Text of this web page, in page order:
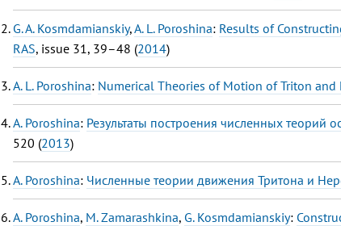
G. A. Kosmdamianskiy,A. L. Poroshina: Results of
RAS, issue 31, 39–48 (2014)
A. L. Poroshina: Numerical Theories of Motion of Triton and
A. Poroshina: Результаты построения численных теорий
520 (2013)
A. Poroshina: Численные теории движения Тритона и
A. Poroshina, M. Zamarashkina, G. Kosmdamianskiy: